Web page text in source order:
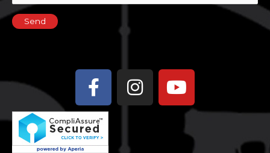
Facebook-
f
Instagram
Youtube